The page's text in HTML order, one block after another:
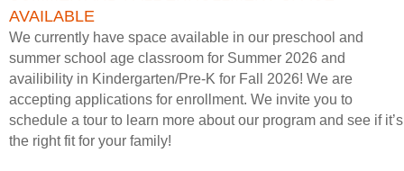
AVAILABLE
We currently have space available in our preschool and
summer school age classroom for Summer 2026 and
availibility in Kindergarten/Pre-K for Fall 2026! We are
accepting applications for enrollment. We invite you to
schedule a tour to learn more about our program and see if it’s
the right fit for your family!